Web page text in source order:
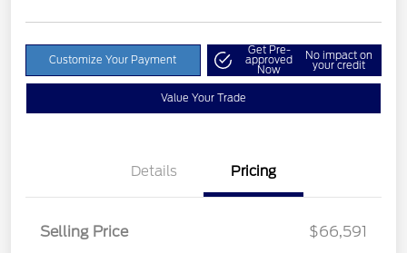
Customize Your Payment
Get Pre-
approved
Now
No impact on
your credit
Value Your Trade
Details Pricing
Selling Price
$66,591